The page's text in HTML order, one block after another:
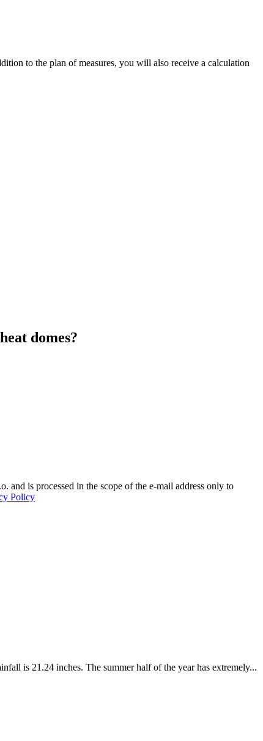
to the plan of measures, you will also receive a calculation
domes?
and is processed in the scope of the e-mail address only to
Policy
is 21.24 inches. The summer half of the year has extremely...